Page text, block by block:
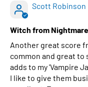
Scott Robinson
Witch from
Another great score
common and great to
adds to my 'Vampire
I like to give them